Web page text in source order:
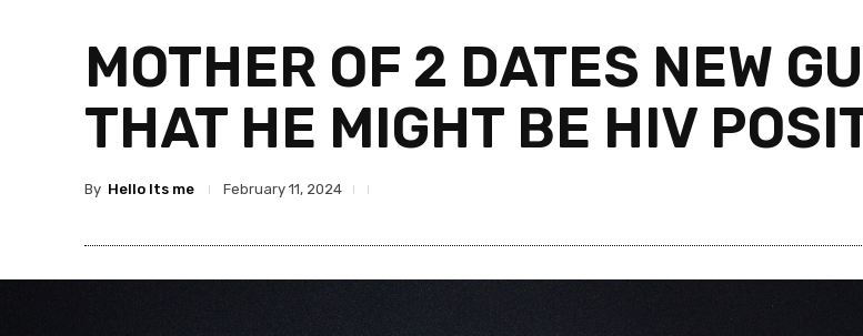
MOTHER OF 2 DATES NEW
THAT HE MIGHT BE HIV
By Hello Its me February 11, 2024